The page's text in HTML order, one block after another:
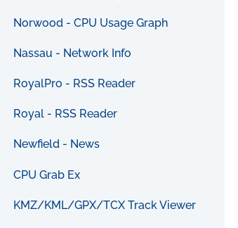
Norwood - CPU Usage Graph
Nassau - Network Info
RoyalPro - RSS Reader
Royal - RSS Reader
Newfield - News
CPU Grab Ex
KMZ/KML/GPX/TCX Track Viewer